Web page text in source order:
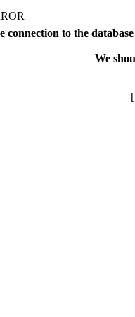
connection to the
We
[